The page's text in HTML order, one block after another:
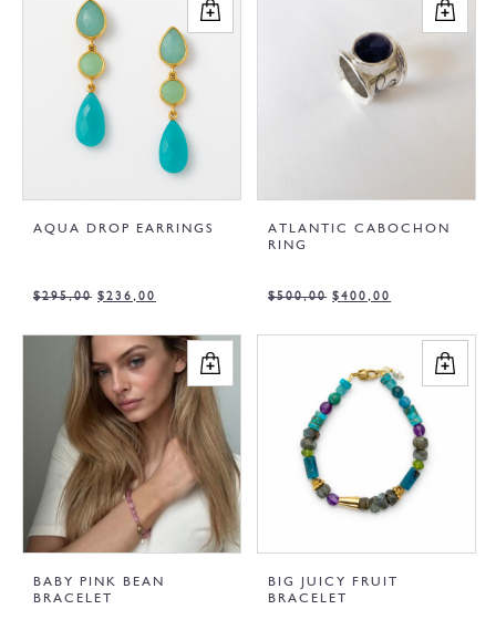
AQUA DROP EARRINGS
$295,00 $236,00
ATLANTIC CABOCHON
RING
$500,00 $400,00
BABY PINK BEAN
BRACELET
BIG JUICY FRUIT
BRACELET